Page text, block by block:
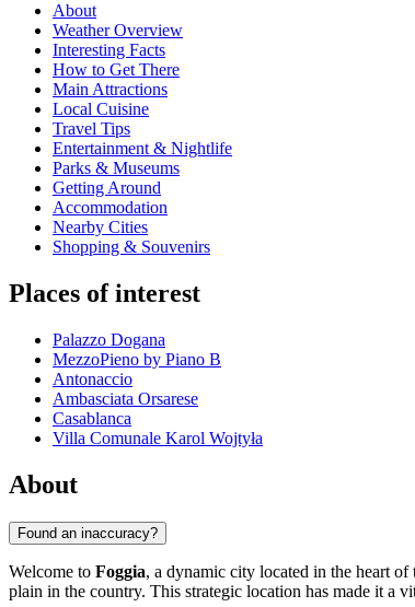
About
Weather Overview
Interesting Facts
How to Get There
Main Attractions
Local Cuisine
Travel Tips
Entertainment & Nightlife
Parks & Museums
Getting Around
Accommodation
Nearby Cities
Shopping & Souvenirs
Places of interest
Palazzo Dogana
MezzoPieno by Piano B
Antonaccio
Ambasciata Orsarese
Casablanca
Villa Comunale Karol Wojtyła
About
Found an inaccuracy?
Welcome to Foggia, a dynamic city located in the heart
plain in the country. This strategic location has made it a